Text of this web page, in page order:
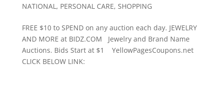
NATIONAL, PERSONAL CARE, SHOPPING
FREE $10 to SPEND on any auction each day. JEWELRY
AND MORE at BIDZ.COM Jewelry and Brand Name
Auctions. Bids Start at $1 YellowPagesCoupons.net
CLICK BELOW LINK: